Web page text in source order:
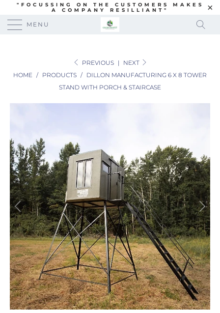
"FOCUSSING ON THE CUSTOMERS MAKES
A COMPANY RESILLIANT"
MENU
PREVIOUS |
NEXT
HOME / PRODUCTS / DILLON MANUFACTURING 6 X 8 TOWER
STAND WITH PORCH & STAIRCASE